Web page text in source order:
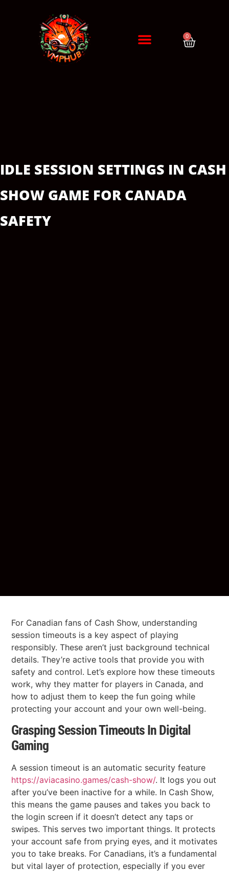
0
IDLE SESSION SETTINGS IN CASH
SHOW GAME FOR CANADA
SAFETY
For Canadian fans of Cash Show, understanding
session timeouts is a key aspect of playing
responsibly. These aren’t just background technical
details. They’re active tools that provide you with
safety and control. Let’s explore how these timeouts
work, why they matter for players in Canada, and
how to adjust them to keep the fun going while
protecting your account and your own well-being.
Grasping Session Timeouts In Digital
Gaming
A session timeout is an automatic security feature
https://aviacasino.games/cash-show/. It logs you out
after you’ve been inactive for a while. In Cash Show,
this means the game pauses and takes you back to
the login screen if it doesn’t detect any taps or
swipes. This serves two important things. It protects
your account safe from prying eyes, and it motivates
you to take breaks. For Canadians, it’s a fundamental
but vital layer of protection, especially if you ever